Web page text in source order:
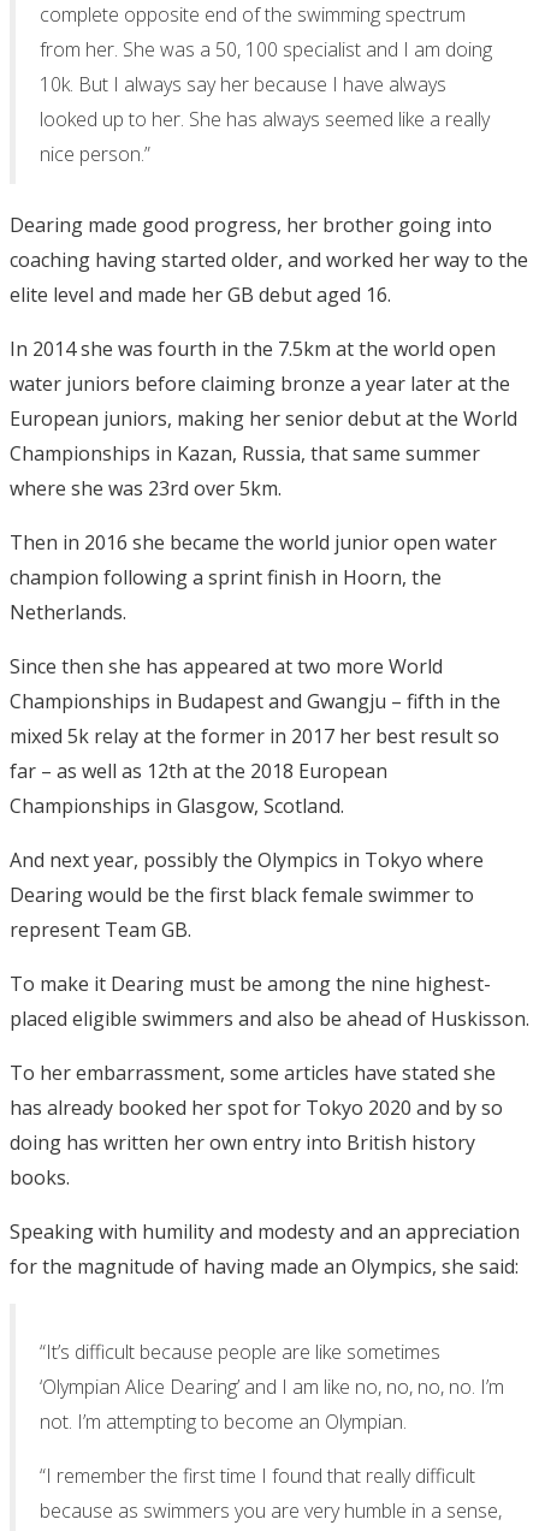
complete opposite end of the swimming spectrum
from her. She was a 50, 100 specialist and I am doing
10k. But I always say her because I have always
looked up to her. She has always seemed like a really
nice person.”
Dearing made good progress, her brother going into
coaching having started older, and worked her way to the
elite level and made her GB debut aged 16.
In 2014 she was fourth in the 7.5km at the world open
water juniors before claiming bronze a year later at the
European juniors, making her senior debut at the World
Championships in Kazan, Russia, that same summer
where she was 23rd over 5km.
Then in 2016 she became the world junior open water
champion following a sprint finish in Hoorn, the
Netherlands.
Since then she has appeared at two more World
Championships in Budapest and Gwangju – fifth in the
mixed 5k relay at the former in 2017 her best result so
far – as well as 12th at the 2018 European
Championships in Glasgow, Scotland.
And next year, possibly the Olympics in Tokyo where
Dearing would be the first black female swimmer to
represent Team GB.
To make it Dearing must be among the nine highest-
placed eligible swimmers and also be ahead of Huskisson.
To her embarrassment, some articles have stated she
has already booked her spot for Tokyo 2020 and by so
doing has written her own entry into British history
books.
Speaking with humility and modesty and an appreciation
for the magnitude of having made an Olympics, she said:
“It’s difficult because people are like sometimes
‘Olympian Alice Dearing’ and I am like no, no, no, no. I’m
not. I’m attempting to become an Olympian.
“I remember the first time I found that really difficult
because as swimmers you are very humble in a sense,